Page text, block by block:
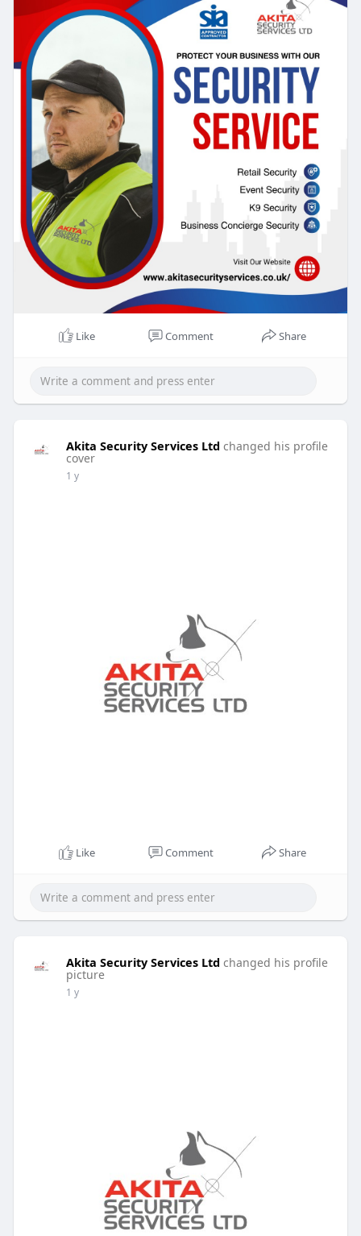
Like Comment Share
Akita Security Services Ltd changed his profile
cover
1 y
Like Comment Share
Akita Security Services Ltd changed his profile
picture
1 y